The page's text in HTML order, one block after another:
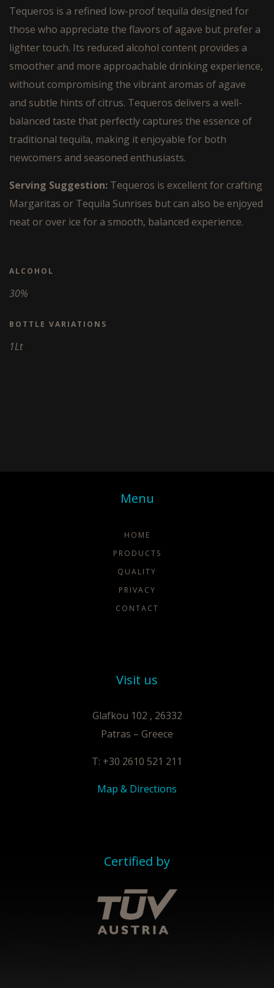
Tequeros is a refined low-proof tequila designed for
those who appreciate the flavors of agave but prefer a
lighter touch. Its reduced alcohol content provides a
smoother and more approachable drinking experience,
without compromising the vibrant aromas of agave
and subtle hints of citrus. Tequeros delivers a well-
balanced taste that perfectly captures the essence of
traditional tequila, making it enjoyable for both
newcomers and seasoned enthusiasts.
Serving Suggestion: Tequeros is excellent for crafting
Margaritas or Tequila Sunrises but can also be enjoyed
neat or over ice for a smooth, balanced experience.
ALCOHOL
30%
BOTTLE VARIATIONS
1Lt
Menu
HOME
PRODUCTS
QUALITY
PRIVACY
CONTACT
Visit us
Glafkou 102 , 26332
Patras – Greece
T: +30 2610 521 211
Map & Directions
Certified by